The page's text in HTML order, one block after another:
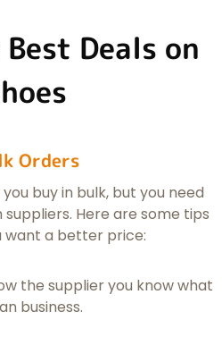
Deals on
Orders
buy in bulk, but you need
Here are some tips
want a better price:
the supplier you know what
business.